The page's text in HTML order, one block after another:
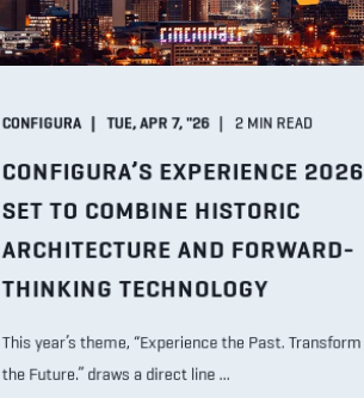
CONFIGURA TUE, APR 7, "26 2 MIN READ
CONFIGURA’S EXPERIENCE 2026
SET TO COMBINE HISTORIC
ARCHITECTURE AND FORWARD-
THINKING TECHNOLOGY
This year’s theme, “Experience the Past. Transform
the Future.” draws a direct line ...